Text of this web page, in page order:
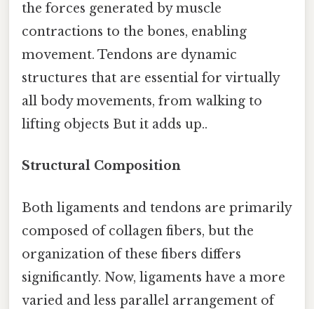
the forces generated by muscle
contractions to the bones, enabling
movement. Tendons are dynamic
structures that are essential for virtually
all body movements, from walking to
lifting objects But it adds up..
Structural Composition
Both ligaments and tendons are primarily
composed of collagen fibers, but the
organization of these fibers differs
significantly. Now, ligaments have a more
varied and less parallel arrangement of